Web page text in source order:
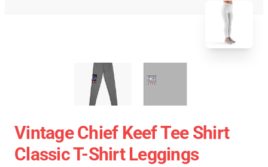
Vintage Chief Keef Tee Shirt
Classic T-Shirt Leggings